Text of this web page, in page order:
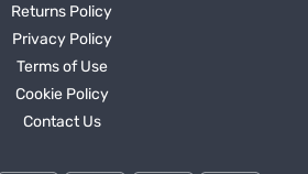
Returns Policy
Privacy Policy
Terms of Use
Cookie Policy
Contact Us